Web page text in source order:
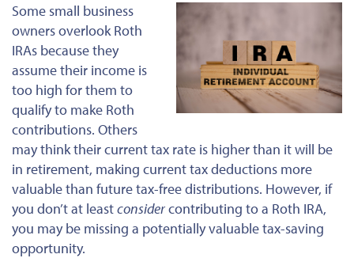
Some small business
owners overlook Roth
IRAs because they
assume their income is
too high for them to
qualify to make Roth
contributions. Others
may think their current tax rate is higher than it will be
in retirement, making current tax deductions more
valuable than future tax-free distributions. However, if
you don’t at leastconsidercontributing to a Roth IRA,
you may be missing a potentially valuable tax-saving
opportunity.